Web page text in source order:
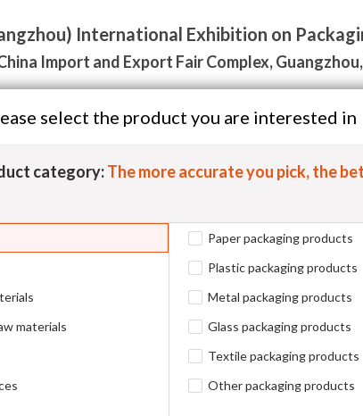
select the product you are interested in
category:The more accurate you pick, the
materials
Paper packaging products
Plastic packaging products
Metal packaging products
Glass packaging products
Textile packaging products
Other packaging products
International Exhibition on
Import and Export Fair Complex, Guangzhou,